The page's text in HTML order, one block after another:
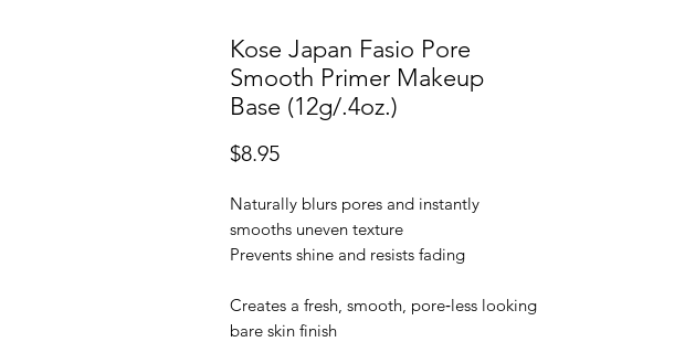
Kose Japan Fasio Pore
Smooth Primer Makeup
Base (12g/.4oz.)
$8.95Price
Naturally blurs pores and instantly
smooths uneven texture
Prevents shine and resists fading
Creates a fresh, smooth, pore‑less looking
bare skin finish